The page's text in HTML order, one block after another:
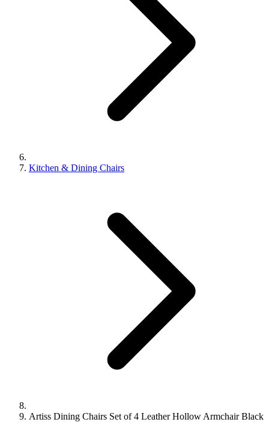
Kitchen & Dining Chairs
Artiss Dining Chairs Set of 4 Leather Hollow Armchair Black